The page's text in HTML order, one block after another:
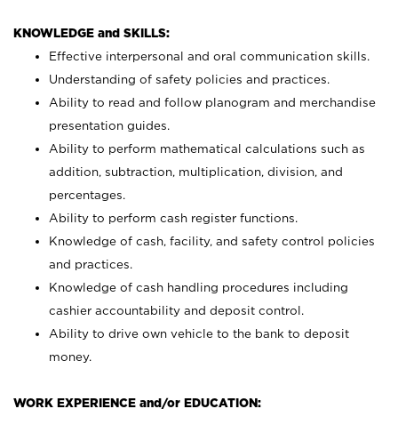
KNOWLEDGE and SKILLS:
Effective interpersonal and oral communication skills.
Understanding of safety policies and practices.
Ability to read and follow planogram and merchandise
presentation guides.
Ability to perform mathematical calculations such as
addition, subtraction, multiplication, division, and
percentages.
Ability to perform cash register functions.
Knowledge of cash, facility, and safety control policies
and practices.
Knowledge of cash handling procedures including
cashier accountability and deposit control.
Ability to drive own vehicle to the bank to deposit
money.
WORK EXPERIENCE and/or EDUCATION: